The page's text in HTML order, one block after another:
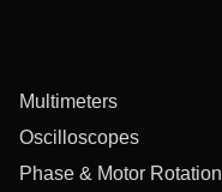
Multimeters
Oscilloscopes
Phase & Motor Rotation